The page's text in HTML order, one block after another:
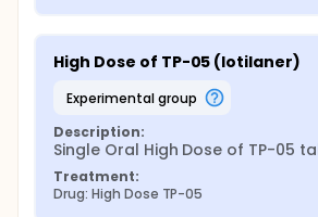
High Dose of TP-05 (lotilaner)
experimental group
Description:
Single Oral High Dose of TP-05
Treatment:
Drug: High Dose TP-05